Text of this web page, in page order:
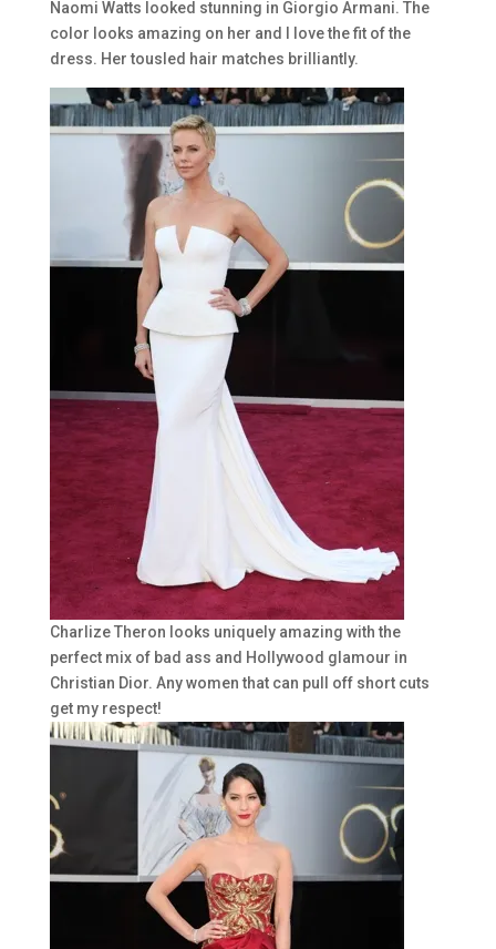
Naomi Watts looked stunning in Giorgio Armani. The
color looks amazing on her and I love the fit of the
dress. Her tousled hair matches brilliantly.
Charlize Theron looks uniquely amazing with the
perfect mix of bad ass and Hollywood glamour in
Christian Dior. Any women that can pull off short cuts
get my respect!